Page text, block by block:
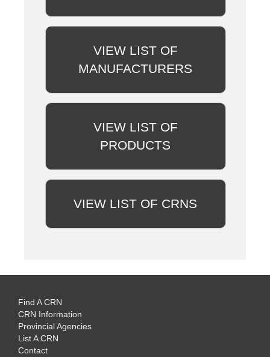
VIEW LIST OF
MANUFACTURERS
VIEW LIST OF
PRODUCTS
VIEW LIST OF CRNS
Find A CRN
CRN Information
Provincial Agencies
List A CRN
Contact